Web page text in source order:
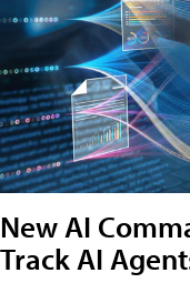
New AI
Track AI